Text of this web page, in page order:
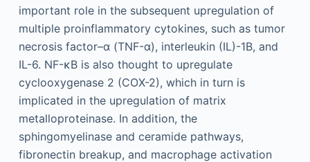
important role in the subsequent upregulation of
multiple proinflammatory cytokines, such as tumor
necrosis factor–α (TNF-α), interleukin (IL)-1B, and
IL-6. NF-κB is also thought to upregulate
cyclooxygenase 2 (COX-2), which in turn is
implicated in the upregulation of matrix
metalloproteinase. In addition, the
sphingomyelinase and ceramide pathways,
fibronectin breakup, and macrophage activation